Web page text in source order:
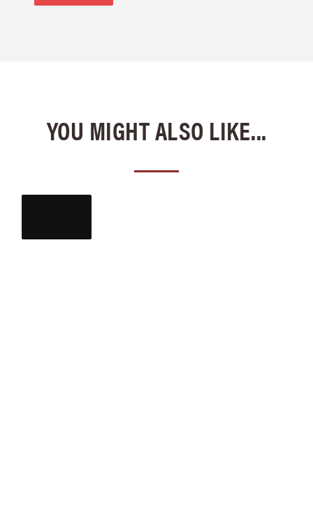
YOU MIGHT ALSO LIKE...